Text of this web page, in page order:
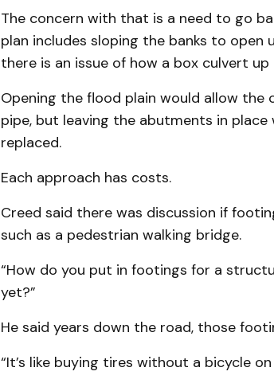
The concern with that is a need to go
plan includes sloping the banks to
there is an issue of how a box culvert
Opening the flood plain would allow
pipe, but leaving the abutments in
replaced.
Each approach has costs.
Creed said there was discussion if
such as a pedestrian walking bridge.
“How do you put in footings for a
yet?”
He said years down the road, those
“It’s like buying tires without a bicycle on